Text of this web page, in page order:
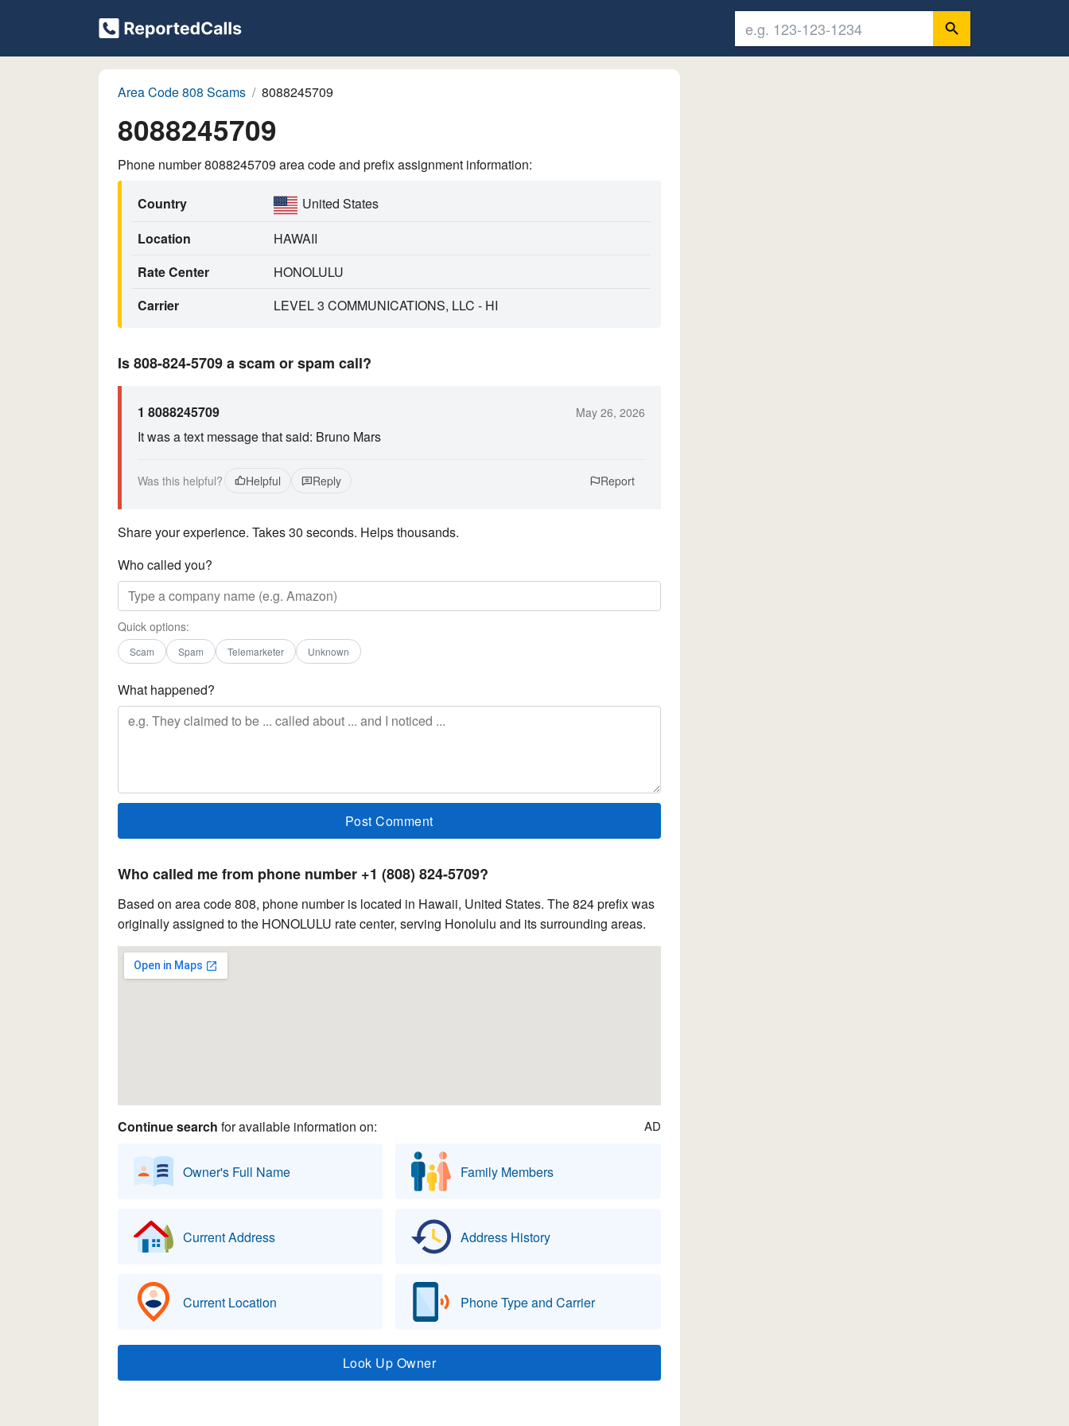
Area Code 808 Scams 8088245709
8088245709
Phone number 8088245709 area code and prefix assignment information:
Country
United States
Location
HAWAII
Rate Center
HONOLULU
Carrier
LEVEL 3 COMMUNICATIONS, LLC - HI
Is 808-824-5709 a scam or spam call?
1 8088245709 May 26, 2026
It was a text message that said: Bruno Mars
Was this helpful? Helpful Reply Report
Share your experience. Takes 30 seconds. Helps thousands.
Who called you?
Quick options:
Scam Spam Telemarketer Unknown
What happened?
Who called me from phone number +1 (808) 824-5709?
Based on area code 808, phone number is located in Hawaii, United States. The 824 prefix was
originally assigned to the HONOLULU rate center, serving Honolulu and its surrounding areas.
Continue search for available information on: AD
Owner's Full Name Family Members
Current Address Address History
Current Location Phone Type and Carrier
Look Up Owner